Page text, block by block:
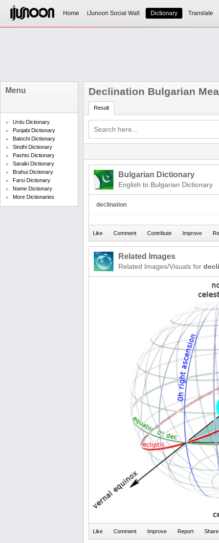
Home iJunoon Social Wall Dictionary Translate
Menu
Urdu Dictionary
Punjabi Dictionary
Balochi Dictionary
Sindhi Dictionary
Pashto Dictionary
Saraiki Dictionary
Brahui Dictionary
Farsi Dictionary
Name Dictionary
More Dictionaries
Declination Bulgarian
Result
Bulgarian Dictionary
English to Bulgarian Dictionary
declination
Related Images
Related Images/Visuals for